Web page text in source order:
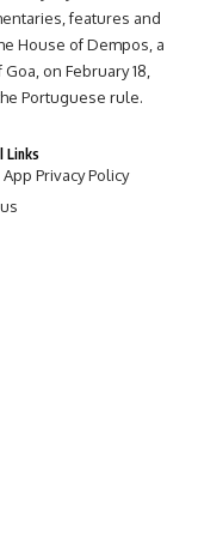
features and
House of Dempos, a
on February 18,
Portuguese rule.
Links
Privacy Policy